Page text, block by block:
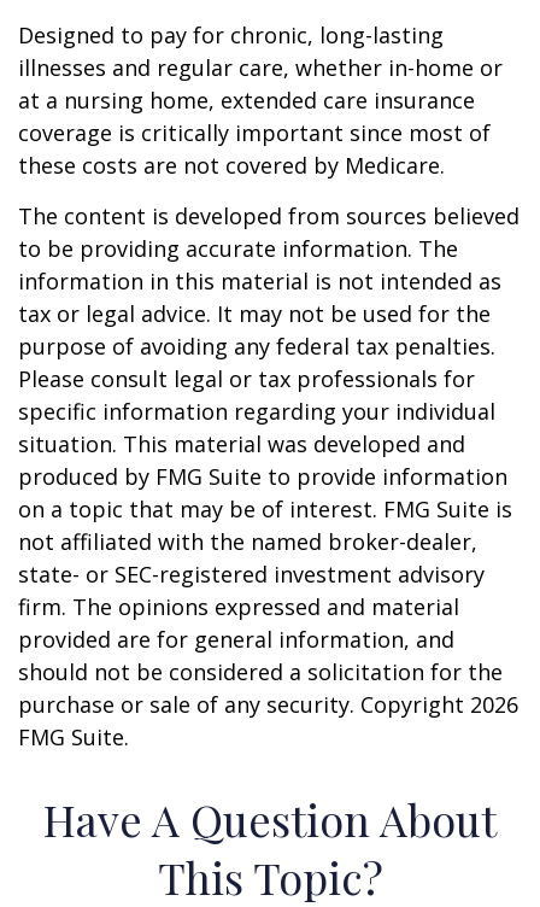
Designed to pay for chronic, long-lasting
illnesses and regular care, whether in-home or
at a nursing home, extended care insurance
coverage is critically important since most of
these costs are not covered by Medicare.
The content is developed from sources believed
to be providing accurate information. The
information in this material is not intended as
tax or legal advice. It may not be used for the
purpose of avoiding any federal tax penalties.
Please consult legal or tax professionals for
specific information regarding your individual
situation. This material was developed and
produced by FMG Suite to provide information
on a topic that may be of interest. FMG Suite is
not affiliated with the named broker-dealer,
state- or SEC-registered investment advisory
firm. The opinions expressed and material
provided are for general information, and
should not be considered a solicitation for the
purchase or sale of any security. Copyright 2026
FMG Suite.
Have A Question About
This Topic?